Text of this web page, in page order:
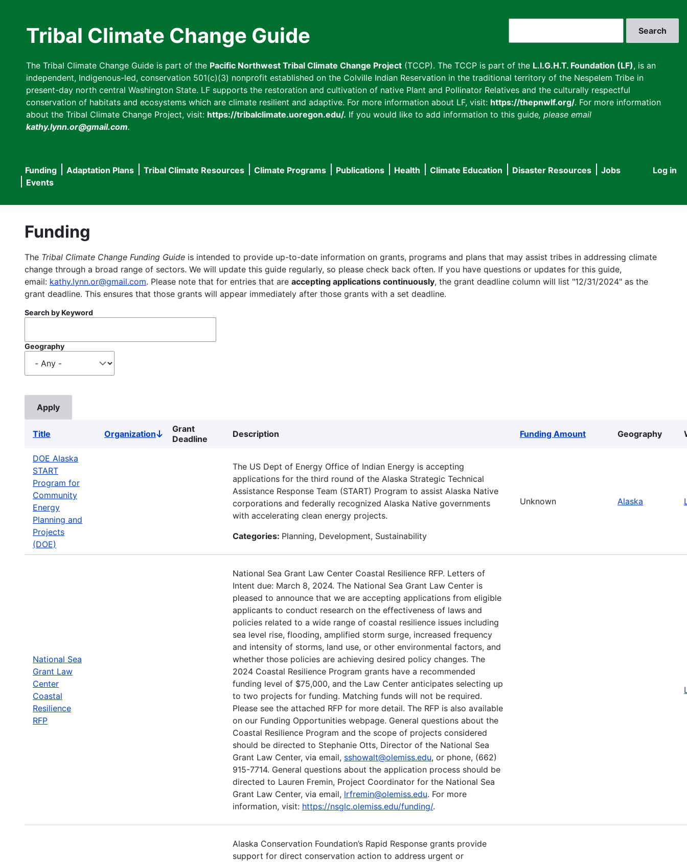
Tribal Climate Change Guide
The Tribal Climate Change Guide is part of the Pacific Northwest Tribal Climate Change Project (TCCP). The TCCP is part of the L.I.G.H.T. Foundation (LF), is an
independent, Indigenous-led, conservation 501(c)(3) nonprofit established on the Colville Indian Reservation in the traditional territory of the Nespelem Tribe in
present-day north central Washington State. LF supports the restoration and cultivation of native Plant and Pollinator Relatives and the culturally respectful
conservation of habitats and ecosystems which are climate resilient and adaptive. For more information about LF, visit: https://thepnwlf.org/. For more information
about the Tribal Climate Change Project, visit: https://tribalclimate.uoregon.edu/. If you would like to add information to this guide, please email
kathy.lynn.or@gmail.com.
User
Log in
Main
navigation
Funding Adaptation Plans Tribal Climate Resources Climate Programs Publications Health Climate Education Disaster Resources
Jobs
Events
Funding
The Tribal Climate Change Funding Guide is intended to provide up-to-date information on grants, programs and plans that may assist tribes in addressing climate
change through a broad range of sectors. We will update this guide regularly, so please check back often. If you have questions or updates for this guide,
email: kathy.lynn.or@gmail.com. Please note that for entries that are accepting applications continuously, the grant deadline column will list "12/31/2024" as the
grant deadline. This ensures that those grants will appear immediately after those grants with a set deadline.
Search by Keyword
Geography
Title OrganizationSort
descending
Grant
Deadline
Description Funding Amount Geography
DOE Alaska
START
Program for
Community
Energy
Planning and
Projects
(DOE)
The US Dept of Energy Office of Indian Energy is accepting
applications for the third round of the Alaska Strategic Technical
Assistance Response Team (START) Program to assist Alaska Native
corporations and federally recognized Alaska Native governments
with accelerating clean energy projects.
Categories: Planning, Development, Sustainability
Unknown Alaska
National Sea
Grant Law
Center
Coastal
Resilience
RFP
National Sea Grant Law Center Coastal Resilience RFP. Letters of
Intent due: March 8, 2024. The National Sea Grant Law Center is
pleased to announce that we are accepting applications from eligible
applicants to conduct research on the effectiveness of laws and
policies related to a wide range of coastal resilience issues including
sea level rise, flooding, amplified storm surge, increased frequency
and intensity of storms, land use, or other environmental factors, and
whether those policies are achieving desired policy changes. The
2024 Coastal Resilience Program grants have a recommended
funding level of $75,000, and the Law Center anticipates selecting up
to two projects for funding. Matching funds will not be required.
Please see the attached RFP for more detail. The RFP is also available
on our Funding Opportunities webpage. General questions about the
Coastal Resilience Program and the scope of projects considered
should be directed to Stephanie Otts, Director of the National Sea
Grant Law Center, via email, sshowalt@olemiss.edu, or phone, (662)
915-7714. General questions about the application process should be
directed to Lauren Fremin, Project Coordinator for the National Sea
Grant Law Center, via email, lrfremin@olemiss.edu. For more
information, visit: https://nsglc.olemiss.edu/funding/.
Alaska Conservation Foundation’s Rapid Response grants provide
support for direct conservation action to address urgent or